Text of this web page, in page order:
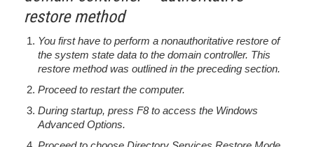
restore method
You first have to perform a nonauthoritative restore of
the system state data to the domain controller. This
restore method was outlined in the preceding section.
Proceed to restart the computer.
During startup, press F8 to access the Windows
Advanced Options.